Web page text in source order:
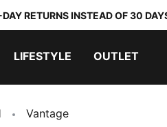
RETURNS INSTEAD OF 30
LIFESTYLE OUTLET
Vantage